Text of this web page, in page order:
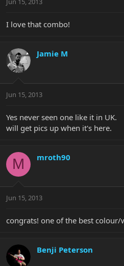
I love that combo!
Jamie M
Jun 15, 2013
Yes never seen one like it in UK.
will get pics up when it's here.
M mroth90
Jun 15, 2013
congrats! one of the best
Benji Peterson